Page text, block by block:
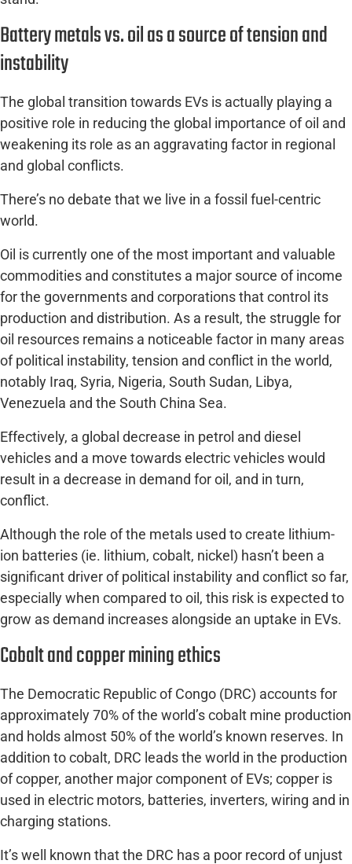
Battery metals vs. oil as a source of tension and
instability
The global transition towards EVs is actually playing a
positive role in reducing the global importance of oil and
weakening its role as an aggravating factor in regional
and global conflicts.
There’s no debate that we live in a fossil fuel-centric
world.
Oil is currently one of the most important and valuable
commodities and constitutes a major source of income
for the governments and corporations that control its
production and distribution. As a result, the struggle for
oil resources remains a noticeable factor in many areas
of political instability, tension and conflict in the world,
notably Iraq, Syria, Nigeria, South Sudan, Libya,
Venezuela and the South China Sea.
Effectively, a global decrease in petrol and diesel
vehicles and a move towards electric vehicles would
result in a decrease in demand for oil, and in turn,
conflict.
Although the role of the metals used to create lithium-
ion batteries (ie. lithium, cobalt, nickel) hasn’t been a
significant driver of political instability and conflict so far,
especially when compared to oil, this risk is expected to
grow as demand increases alongside an uptake in EVs.
Cobalt and copper mining ethics
The Democratic Republic of Congo (DRC) accounts for
approximately 70% of the world’s cobalt mine production
and holds almost 50% of the world’s known reserves. In
addition to cobalt, DRC leads the world in the production
of copper, another major component of EVs; copper is
used in electric motors, batteries, inverters, wiring and in
charging stations.
It’s well known that the DRC has a poor record of unjust